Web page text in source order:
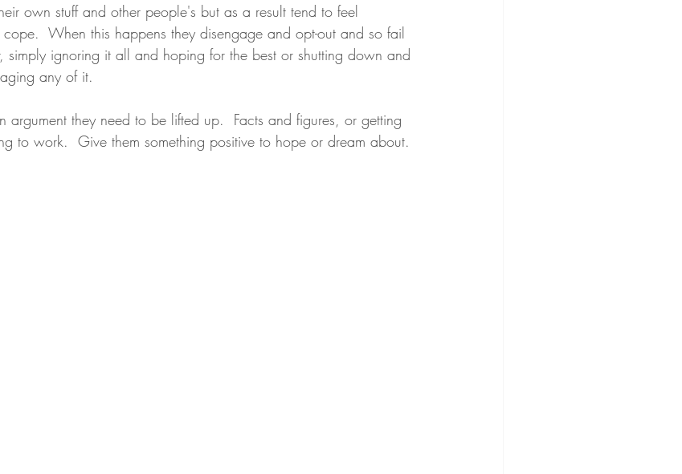
own stuff and other people's but as a result tend to feel
When this happens they disengage and opt-out and so fail
simply ignoring it all and hoping for the best or shutting down and
any of it.
argument they need to be lifted up.  Facts and figures, or getting
to work.  Give them something positive to hope or dream about.